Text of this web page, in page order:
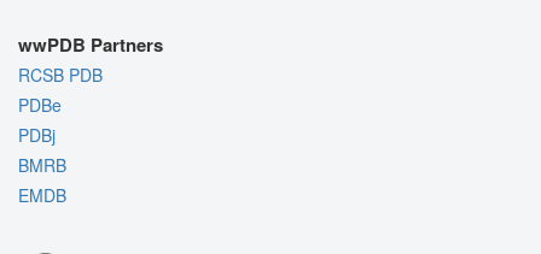
wwPDB Partners
RCSB PDB
PDBe
PDBj
BMRB
EMDB